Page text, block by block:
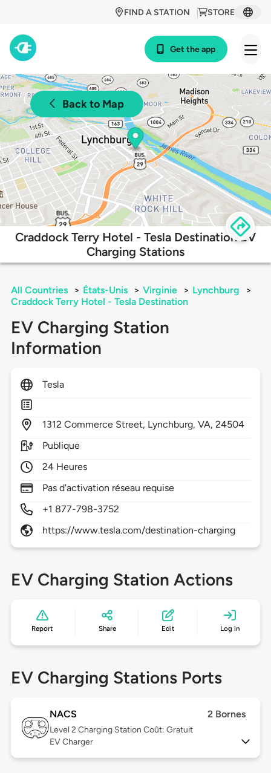
STORE
FIND A STATION
Get the app
Back to Map
Craddock Terry Hotel - Tesla Destination EV
Charging Stations
All Countries > États-Unis > Virginie > Lynchburg
>
Craddock Terry Hotel - Tesla Destination
EV Charging Station
Information
Tesla
1312 Commerce Street, Lynchburg,VA,24504
Publique
24 Heures
Pas d'activation réseau requise
+1 877-798-3752
https://www.tesla.com/destination-charging
EV Charging Station Actions
Report Share Edit Log in
EV Charging Stations Ports
NACS 2 Bornes
Level 2 Charging Station Coût: Gratuit
EV Charger